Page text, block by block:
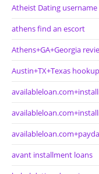
Atheist Dating username
athens find an escort
Athens+GA+Georgia
Austin+TX+Texas
avant installment loans